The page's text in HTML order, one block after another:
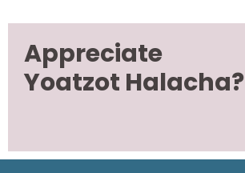
Appreciate
Yoatzot Halacha?